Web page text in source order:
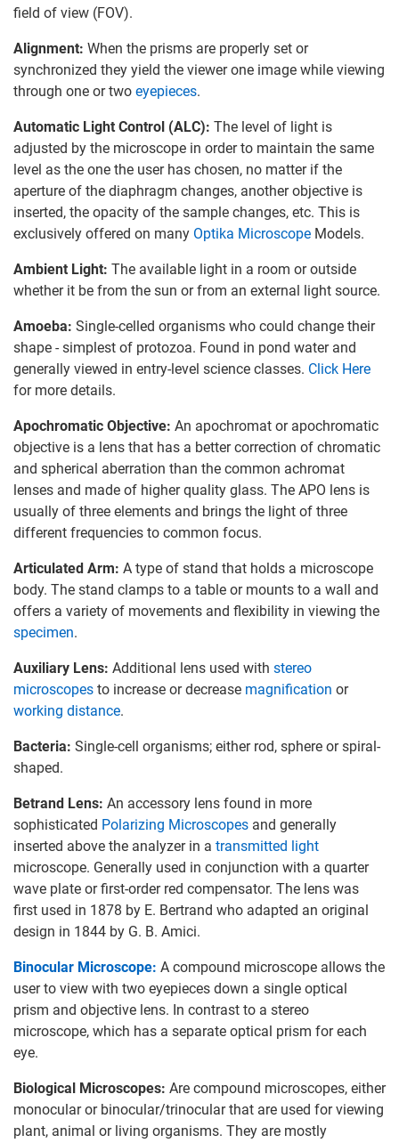
field of view (FOV).
Alignment: When the prisms are properly set or
synchronized they yield the viewer one image while viewing
through one or two eyepieces.
Automatic Light Control (ALC): The level of light is
adjusted by the microscope in order to maintain the same
level as the one the user has chosen, no matter if the
aperture of the diaphragm changes, another objective is
inserted, the opacity of the sample changes, etc. This is
exclusively offered on many Optika Microscope Models.
Ambient Light: The available light in a room or outside
whether it be from the sun or from an external light source.
Amoeba: Single-celled organisms who could change their
shape - simplest of protozoa. Found in pond water and
generally viewed in entry-level science classes. Click Here
for more details.
Apochromatic Objective: An apochromat or apochromatic
objective is a lens that has a better correction of chromatic
and spherical aberration than the common achromat
lenses and made of higher quality glass. The APO lens is
usually of three elements and brings the light of three
different frequencies to common focus.
Articulated Arm: A type of stand that holds a microscope
body. The stand clamps to a table or mounts to a wall and
offers a variety of movements and flexibility in viewing the
specimen.
Auxiliary Lens: Additional lens used with stereo
microscopes to increase or decrease magnification or
working distance.
Bacteria: Single-cell organisms; either rod, sphere or spiral-
shaped.
Betrand Lens: An accessory lens found in more
sophisticated Polarizing Microscopes and generally
inserted above the analyzer in a transmitted light
microscope. Generally used in conjunction with a quarter
wave plate or first-order red compensator. The lens was
first used in 1878 by E. Bertrand who adapted an original
design in 1844 by G. B. Amici.
Binocular Microscope: A compound microscope allows the
user to view with two eyepieces down a single optical
prism and objective lens. In contrast to a stereo
microscope, which has a separate optical prism for each
eye.
Biological Microscopes: Are compound microscopes, either
monocular or binocular/trinocular that are used for viewing
plant, animal or living organisms. They are mostly